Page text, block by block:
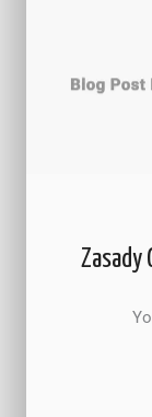
Zasady
You